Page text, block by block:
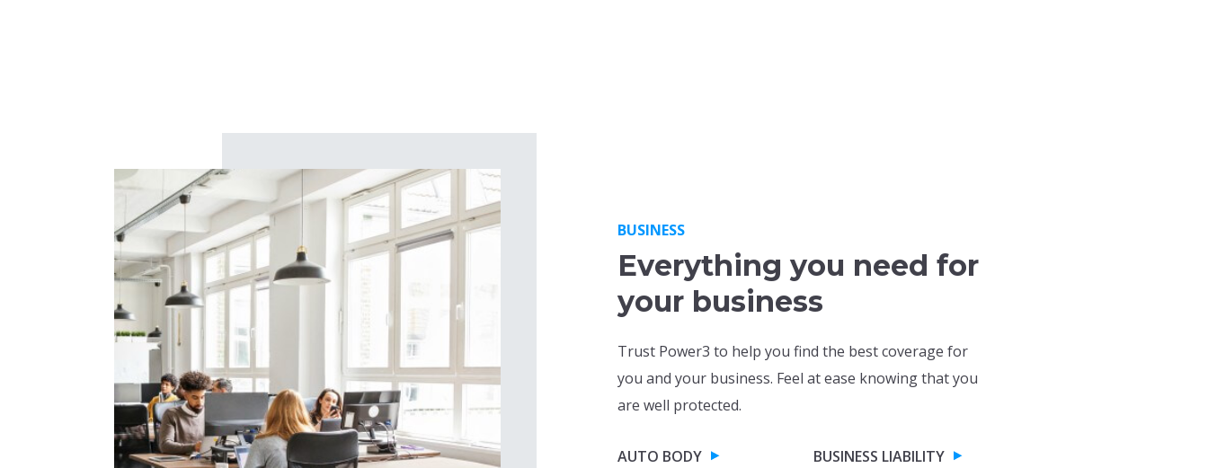
BUSINESS
Everything you need for
your business
Trust Power3 to help you find the best coverage for
you and your business. Feel at ease knowing that you
are well protected.
AUTO BODY
BUSINESS LIABILITY